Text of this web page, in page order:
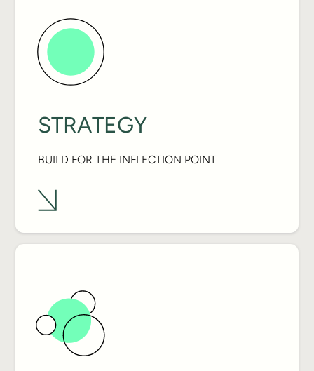
STRATEGY
BUILD FOR THE INFLECTION POINT